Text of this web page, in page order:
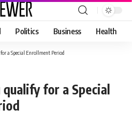
Politics Business Health
a Special Enrollment Period
for a Special